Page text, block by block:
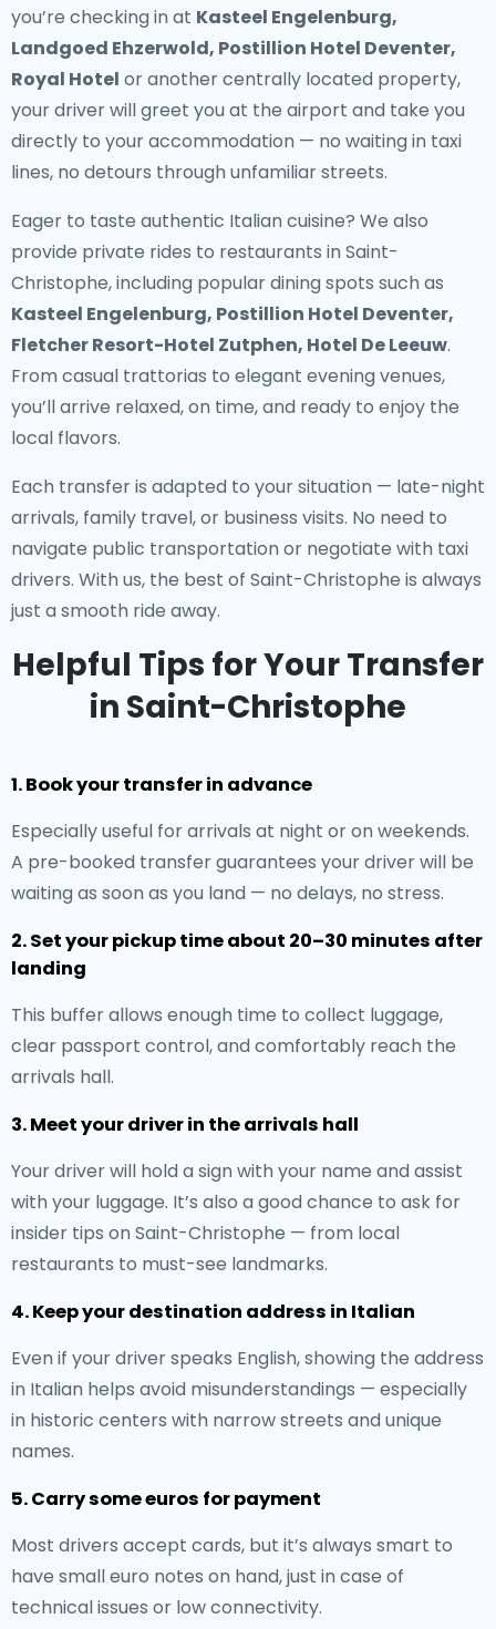
you’re checking in at Kasteel Engelenburg,
Landgoed Ehzerwold, Postillion Hotel Deventer,
Royal Hotel or another centrally located property,
your driver will greet you at the airport and take you
directly to your accommodation — no waiting in taxi
lines, no detours through unfamiliar streets.
Eager to taste authentic Italian cuisine? We also
provide private rides to restaurants in Saint-
Christophe, including popular dining spots such as
Kasteel Engelenburg, Postillion Hotel Deventer,
Fletcher Resort-Hotel Zutphen, Hotel De Leeuw.
From casual trattorias to elegant evening venues,
you’ll arrive relaxed, on time, and ready to enjoy the
local flavors.
Each transfer is adapted to your situation — late-night
arrivals, family travel, or business visits. No need to
navigate public transportation or negotiate with taxi
drivers. With us, the best of Saint-Christophe is always
just a smooth ride away.
Helpful Tips for Your Transfer
in Saint-Christophe
1. Book your transfer in advance
Especially useful for arrivals at night or on weekends.
A pre-booked transfer guarantees your driver will be
waiting as soon as you land — no delays, no stress.
2. Set your pickup time about 20–30 minutes after
landing
This buffer allows enough time to collect luggage,
clear passport control, and comfortably reach the
arrivals hall.
3. Meet your driver in the arrivals hall
Your driver will hold a sign with your name and assist
with your luggage. It’s also a good chance to ask for
insider tips on Saint-Christophe — from local
restaurants to must-see landmarks.
4. Keep your destination address in Italian
Even if your driver speaks English, showing the address
in Italian helps avoid misunderstandings — especially
in historic centers with narrow streets and unique
names.
5. Carry some euros for payment
Most drivers accept cards, but it’s always smart to
have small euro notes on hand, just in case of
technical issues or low connectivity.